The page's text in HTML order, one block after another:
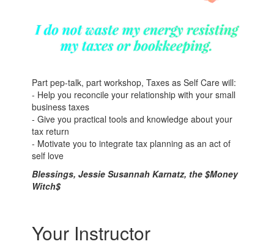
Part pep-talk, part workshop, Taxes as Self Care will:
- Help you reconcile your relationship with your small
business taxes
- Give you practical tools and knowledge about your
tax return
- Motivate you to integrate tax planning as an act of
self love
Blessings, Jessie Susannah Karnatz, the $Money
Witch$
Your Instructor